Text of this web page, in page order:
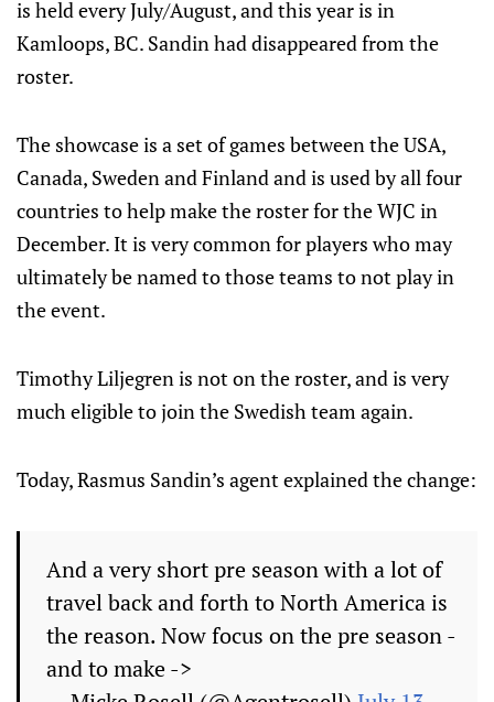
is held every July/August, and this year is in
Kamloops, BC. Sandin had disappeared from the
roster.
The showcase is a set of games between the USA,
Canada, Sweden and Finland and is used by all four
countries to help make the roster for the WJC in
December. It is very common for players who may
ultimately be named to those teams to not play in
the event.
Timothy Liljegren is not on the roster, and is very
much eligible to join the Swedish team again.
Today, Rasmus Sandin’s agent explained the change:
And a very short pre season with a lot of
travel back and forth to North America is
the reason. Now focus on the pre season -
and to make ->